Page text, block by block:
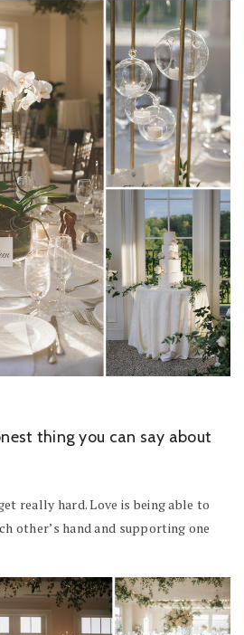
thing you can say about
really hard. Love is being able to
other’s hand and supporting one